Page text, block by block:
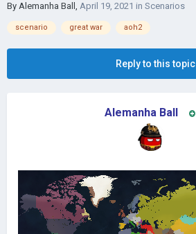
By Alemanha Ball , April 19, 2021 in Scenarios
scenario great war aoh2
Reply to this topic
Alemanha Ball